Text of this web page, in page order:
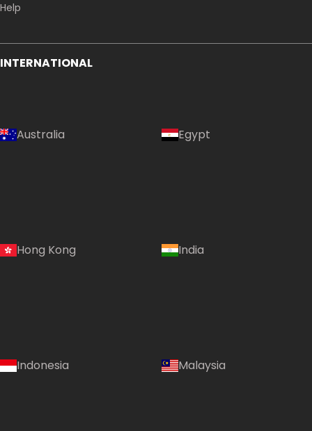
Help
INTERNATIONAL
Australia Egypt
Hong Kong India
Indonesia Malaysia